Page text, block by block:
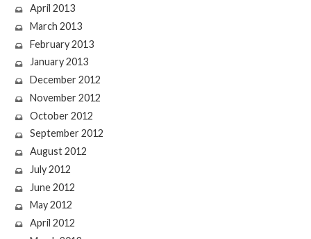
April 2013
March 2013
February 2013
January 2013
December 2012
November 2012
October 2012
September 2012
August 2012
July 2012
June 2012
May 2012
April 2012